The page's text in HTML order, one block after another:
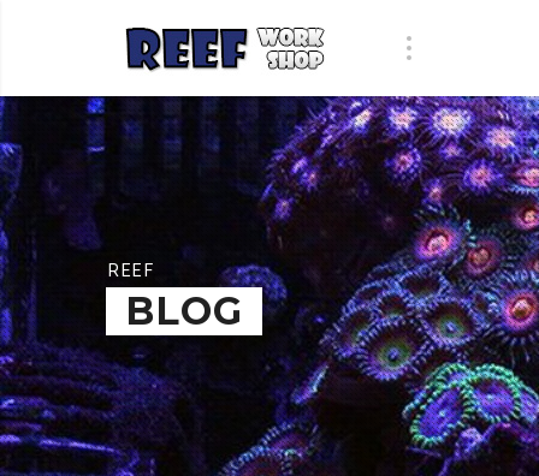
REEF
BLOG